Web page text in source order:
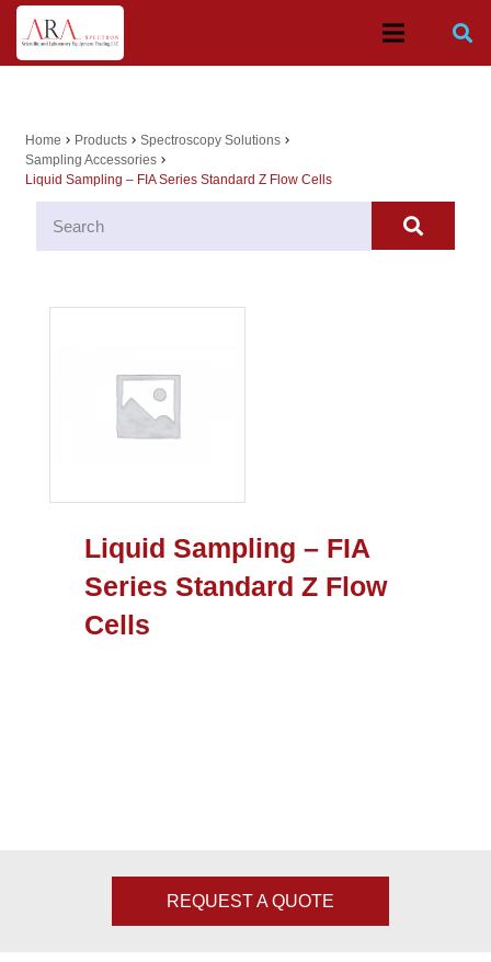
Home chevron_right Productschevron_right Spectroscopy Solutionschevron_right
Sampling Accessorieschevron_right
Liquid Sampling – FIA Series Standard Z Flow Cells
Liquid Sampling – FIA
Series Standard Z Flow
Cells
REQUEST A QUOTE